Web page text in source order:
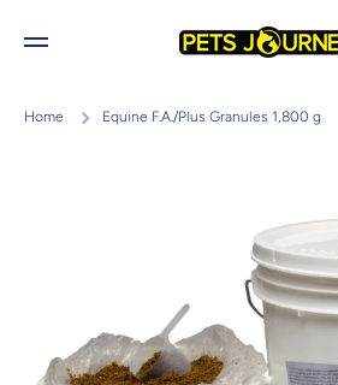
Home Equine F.A./Plus Granules 1,800 g